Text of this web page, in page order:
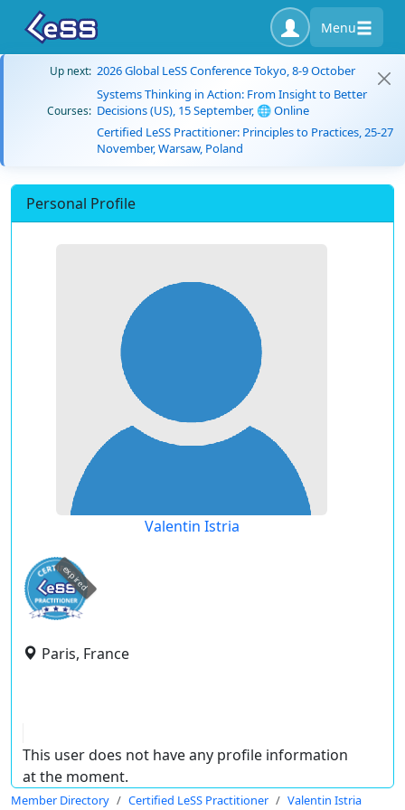
Menu
Up next: 2026 Global LeSS Conference Tokyo, 8-9 October
Courses:
Systems Thinking in Action: From Insight to Better
Decisions (US), 15 September, 🌐 Online
Certified LeSS Practitioner: Principles to Practices, 25-27
November, Warsaw, Poland
Personal Profile
Valentin Istria
expired
Paris, France
This user does not have any profile information
at the moment.
Member Directory Certified LeSS Practitioner Valentin Istria